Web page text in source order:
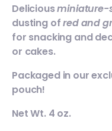
Deliciousminiature-
dusting ofred and
for snacking and
or cakes.
Packaged in our
pouch!
Net Wt. 4 oz.